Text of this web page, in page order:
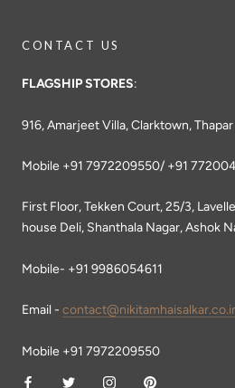
CONTACT US
FLAGSHIP STORES:
916, Amarjeet Villa, Clarktown,
Mobile +91 7972209550/ +91
First Floor, Tekken Court, 25/3,
house Deli, Shanthala Nagar, Ashok
Mobile- +91 9986054611
Email -
Mobile +91 7972209550